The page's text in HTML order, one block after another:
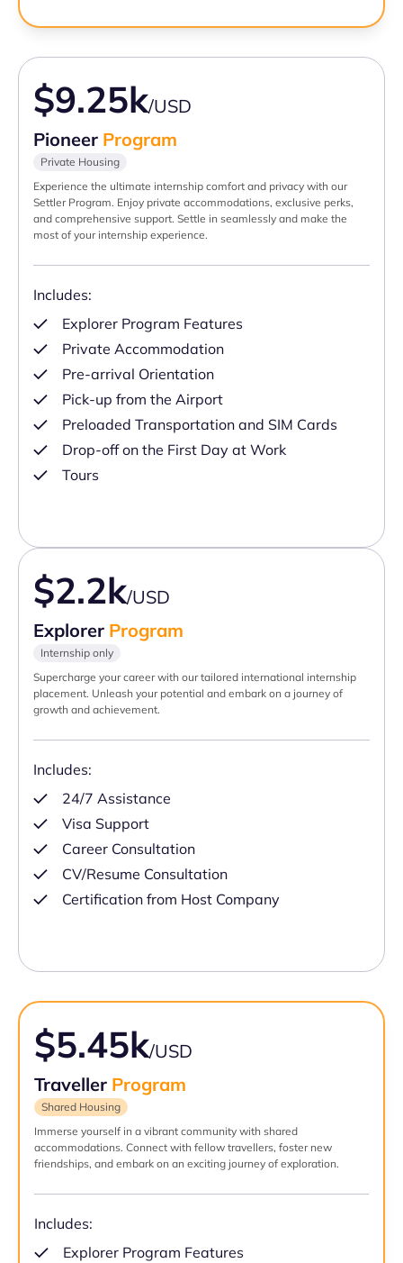
$9.25k/USD
Pioneer Program
Private Housing
Experience the ultimate internship comfort and privacy with our
Settler Program. Enjoy private accommodations, exclusive perks,
and comprehensive support. Settle in seamlessly and make the
most of your internship experience.
Includes:
Explorer Program Features
Private Accommodation
Pre-arrival Orientation
Pick-up from the Airport
Preloaded Transportation and SIM Cards
Drop-off on the First Day at Work
Tours
$2.2k/USD
Explorer Program
Internship only
Supercharge your career with our tailored international internship
placement. Unleash your potential and embark on a journey of
growth and achievement.
Includes:
24/7 Assistance
Visa Support
Career Consultation
CV/Resume Consultation
Certification from Host Company
$5.45k/USD
Traveller Program
Shared Housing
Immerse yourself in a vibrant community with shared
accommodations. Connect with fellow travellers, foster new
friendships, and embark on an exciting journey of exploration.
Includes:
Explorer Program Features